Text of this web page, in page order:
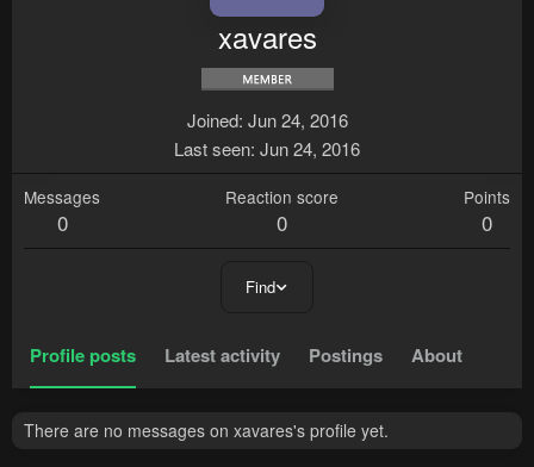
xavares
Joined Jun 24, 2016
Last seen Jun 24, 2016
Messages
0
Reaction score
0
Points
0
Find
Profile posts Latest activity Postings About
There are no messages on xavares's profile yet.